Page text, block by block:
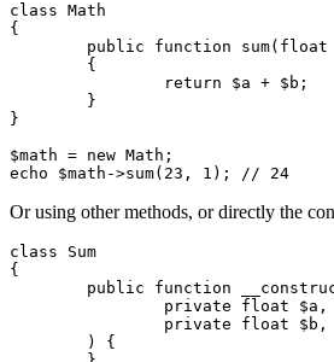
class Math
{
}
$math = new Math;
Or using other methods, or directly the
class Sum
{